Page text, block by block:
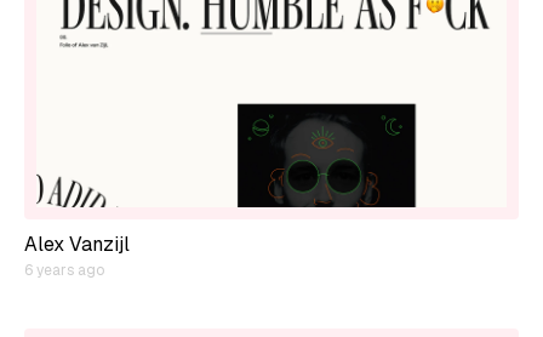
Alex Vanzijl
6 years ago